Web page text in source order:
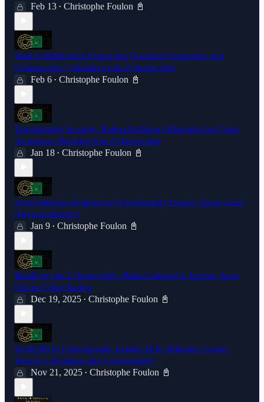
Feb 13 • Christophe Foulon 📓
Shadya Maldonado Pioneering Quantum Computing and
Cybersecurity | Breaking into Cybersecurity
Feb 6 • Christophe Foulon 📓
Transforming Security: Robert Siciliano's Blueprint for Cyber
Awareness |Breaking into Cybersecurity
Jan 18 • Christophe Foulon 📓
From Software Engineer to Cybersecurity Expert | Jason Casey
(Beyond Identity)
Jan 9 • Christophe Foulon 📓
Breaking into Cybersecurity: Brian Carbaugh's Journey from
CIA to Cyber Startup
Dec 19, 2025 • Christophe Foulon 📓
From FBI to Cybersecurity Leader: M.K. Palmore's Career
Journey | Breaking Into Cybersecurity
Nov 21, 2025 • Christophe Foulon 📓